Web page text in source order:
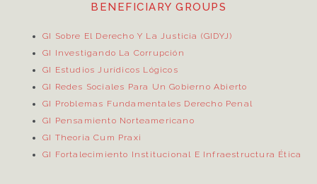
BENEFICIARY GROUPS
GI Sobre El Derecho Y La Justicia (GIDYJ)
GI Investigando La Corrupción
GI Estudios Jurídicos Lógicos
GI Redes Sociales Para Un Gobierno Abierto
GI Problemas Fundamentales Derecho Penal
GI Pensamiento Norteamericano
GI Theoria Cum Praxi
GI Fortalecimiento Institucional E Infraestructura Ética